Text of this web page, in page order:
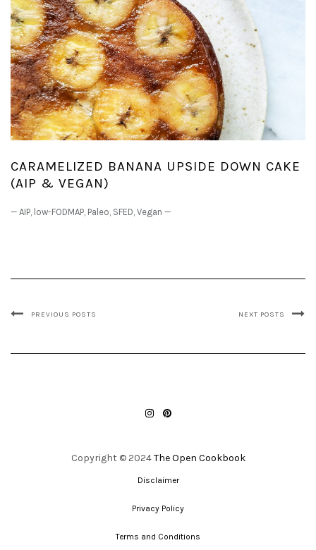
CARAMELIZED BANANA UPSIDE DOWN CAKE
(AIP & VEGAN)
— AIP low-FODMAP Paleo SFED Vegan —
PREVIOUS POSTS NEXT POSTS
Copyright © 2024The Open Cookbook
Disclaimer
Privacy Policy
Terms and Conditions